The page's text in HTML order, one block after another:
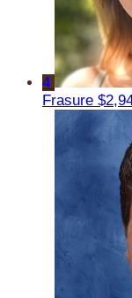
4
Frasure